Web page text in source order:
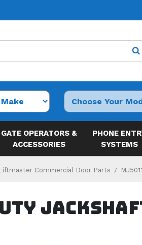
GATE OPERATORS &
ACCESSORIES
PHONE
SYSTEMS
Liftmaster Commercial Door Parts